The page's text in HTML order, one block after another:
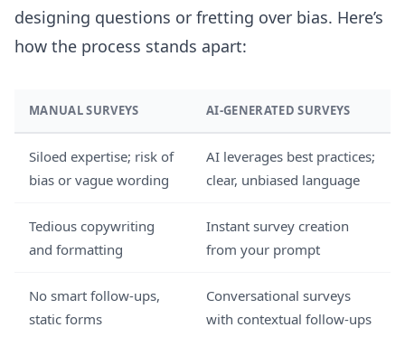
designing questions or fretting over bias. Here’s
how the process stands apart:
MANUAL SURVEYS AI-GENERATED SURVEYS
Siloed expertise; risk of
bias or vague wording
AI leverages best practices;
clear, unbiased language
Tedious copywriting
and formatting
Instant survey creation
from your prompt
No smart follow-ups,
static forms
Conversational surveys
with contextual follow-ups